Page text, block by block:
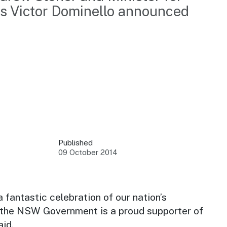
at key events.
latest tourism news.
Victor Dominello announced
Published
09 October 2014
fantastic celebration of our nation’s
NSW Government is a proud supporter of